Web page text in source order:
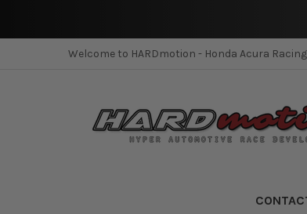
Welcome to HARDmotion - Honda Acura